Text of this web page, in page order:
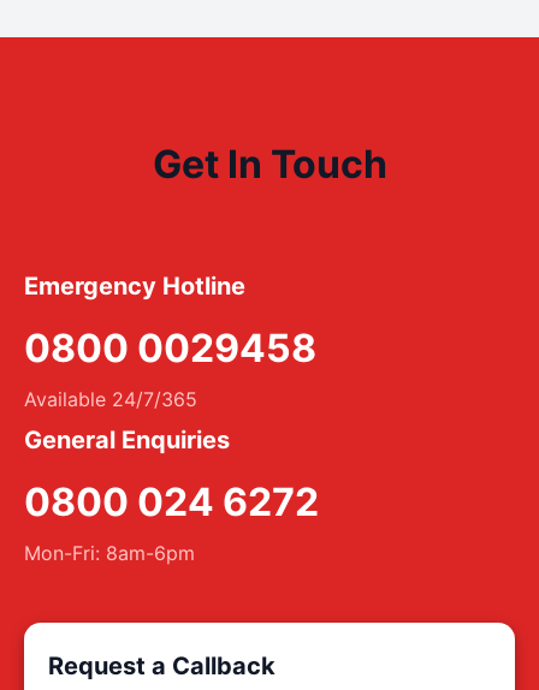
Get In Touch
Emergency Hotline
0800 0029458
Available 24/7/365
General Enquiries
0800 024 6272
Mon-Fri: 8am-6pm
Request a Callback